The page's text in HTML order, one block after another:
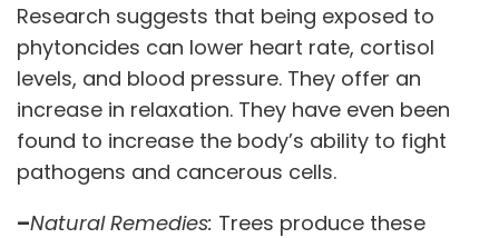
Research suggests that being exposed to
phytoncides can lower heart rate, cortisol
levels, and blood pressure. They offer an
increase in relaxation. They have even been
found to increase the body’s ability to fight
pathogens and cancerous cells.
–Natural Remedies: Trees produce these